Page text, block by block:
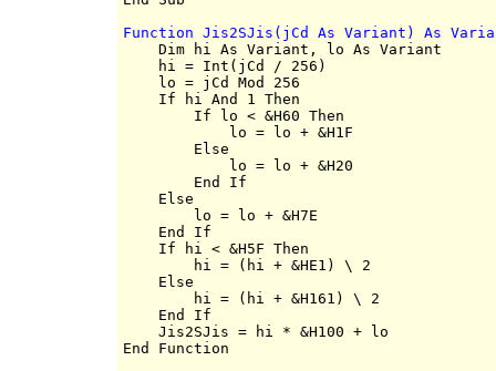
Function Jis2SJis(jCd As Variant) As
Dim hi As Variant, lo As Variant
    hi = Int(jCd / 256)
    lo = jCd Mod 256
    If hi And 1 Then
        If lo < &H60 Then
            lo = lo + &H1F
        Else
            lo = lo + &H20
        End If
    Else
        lo = lo + &H7E
    End If
    If hi < &H5F Then
        hi = (hi + &HE1) \ 2
    Else
        hi = (hi + &H161) \ 2
    End If
    Jis2SJis = hi * &H100 + lo